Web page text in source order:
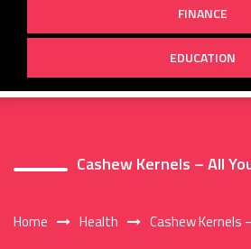
FINANCE
EDUCATION
Cashew Kernels – All
Home Health Cashew Kernels